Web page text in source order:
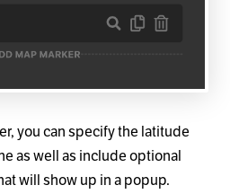
you can specify the latitude
as well as include optional
will show up in a popup.